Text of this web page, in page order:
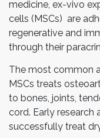
medicine, ex-vivo
cells (MSCs) are
regenerative and
through their
The most common
MSCs treats
to bones, joints,
cord. Early research
successfully treat